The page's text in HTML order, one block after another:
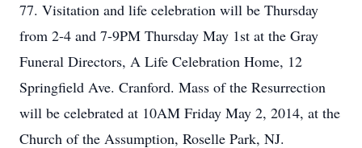
77. Visitation and life celebration will be Thursday
from 2-4 and 7-9PM Thursday May 1st at the Gray
Funeral Directors, A Life Celebration Home, 12
Springfield Ave. Cranford. Mass of the Resurrection
will be celebrated at 10AM Friday May 2, 2014, at the
Church of the Assumption, Roselle Park, NJ.